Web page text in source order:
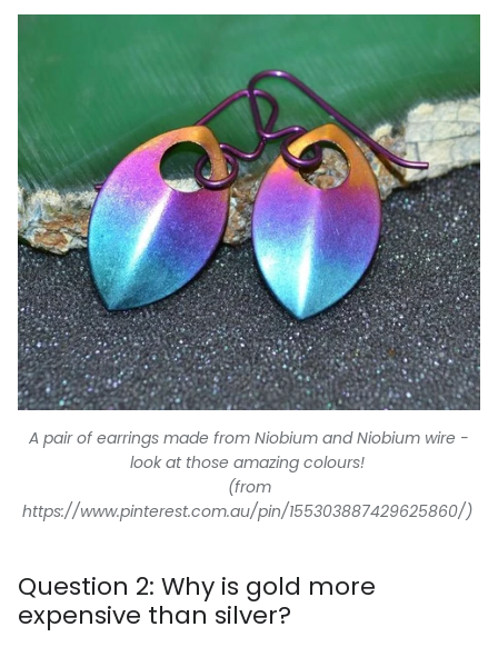
A pair of earrings made from Niobium and Niobium wire -
look at those amazing colours!
(from
https://www.pinterest.com.au/pin/155303887429625860/)
Question 2: Why is gold more
expensive than silver?